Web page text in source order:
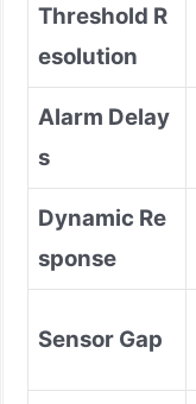
Threshold R
esolution
Alarm Delay
s
Dynamic Re
sponse
Sensor Gap